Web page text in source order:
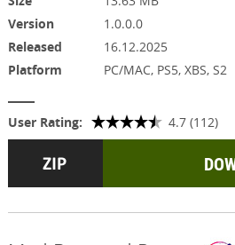
Version
1.0.0.0
Released
16.12.2025
Platform
PC/MAC, PS5, XBS, S2
User Rating: 4.7 (112)